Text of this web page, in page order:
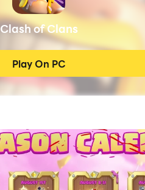
Clash of Clans
Play On PC